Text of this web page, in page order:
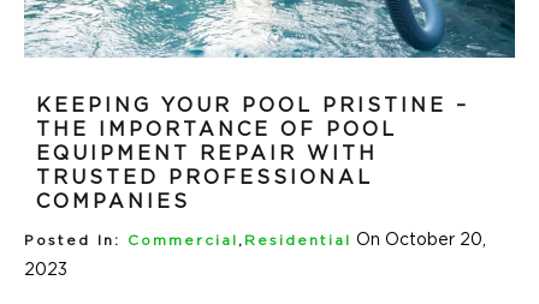
KEEPING YOUR POOL PRISTINE –
THE IMPORTANCE OF POOL
EQUIPMENT REPAIR WITH
TRUSTED PROFESSIONAL
COMPANIES
Posted In: Commercial , Residential
On October 20,
2023